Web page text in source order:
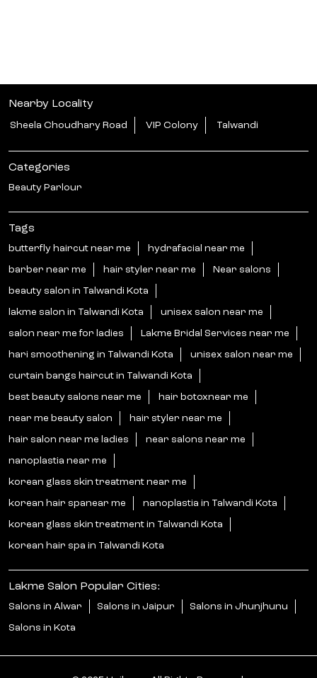
Nearby Locality
Sheela Choudhary Road VIP Colony Talwandi
Categories
Beauty Parlour
Tags
butterfly haircut near me hydrafacial near me
barber near me hair styler near me Near salons
beauty salon in Talwandi Kota
lakme salon in Talwandi Kota unisex salon near me
salon near me for ladies Lakme Bridal Services near me
hari smoothening in Talwandi Kota unisex salon near me
curtain bangs haircut in Talwandi Kota
best beauty salons near me hair botoxnear me
near me beauty salon hair styler near me
hair salon near me ladies near salons near me
nanoplastia near me
korean glass skin treatment near me
korean hair spanear me nanoplastia in Talwandi Kota
korean glass skin treatment in Talwandi Kota
korean hair spa in Talwandi Kota
Lakme Salon Popular Cities:
Salons in Alwar Salons in Jaipur Salons in Jhunjhunu
Salons in Kota